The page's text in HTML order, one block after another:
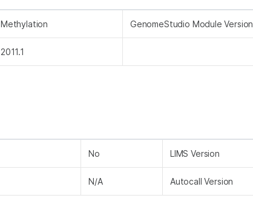
Methylation GenomeStudio Module Version
2011.1
No LIMS Version
N/A Autocall Version